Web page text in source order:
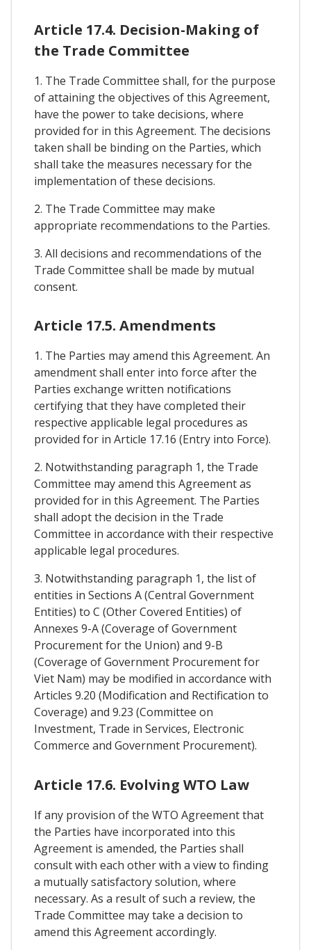
Article 17.4. Decision-Making of
the Trade Committee
1. The Trade Committee shall, for the purpose
of attaining the objectives of this Agreement,
have the power to take decisions, where
provided for in this Agreement. The decisions
taken shall be binding on the Parties, which
shall take the measures necessary for the
implementation of these decisions.
2. The Trade Committee may make
appropriate recommendations to the Parties.
3. All decisions and recommendations of the
Trade Committee shall be made by mutual
consent.
Article 17.5. Amendments
1. The Parties may amend this Agreement. An
amendment shall enter into force after the
Parties exchange written notifications
certifying that they have completed their
respective applicable legal procedures as
provided for in Article 17.16 (Entry into Force).
2. Notwithstanding paragraph 1, the Trade
Committee may amend this Agreement as
provided for in this Agreement. The Parties
shall adopt the decision in the Trade
Committee in accordance with their respective
applicable legal procedures.
3. Notwithstanding paragraph 1, the list of
entities in Sections A (Central Government
Entities) to C (Other Covered Entities) of
Annexes 9-A (Coverage of Government
Procurement for the Union) and 9-B
(Coverage of Government Procurement for
Viet Nam) may be modified in accordance with
Articles 9.20 (Modification and Rectification to
Coverage) and 9.23 (Committee on
Investment, Trade in Services, Electronic
Commerce and Government Procurement).
Article 17.6. Evolving WTO Law
If any provision of the WTO Agreement that
the Parties have incorporated into this
Agreement is amended, the Parties shall
consult with each other with a view to finding
a mutually satisfactory solution, where
necessary. As a result of such a review, the
Trade Committee may take a decision to
amend this Agreement accordingly.